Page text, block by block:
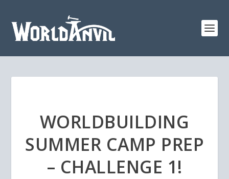
WORLDBUILDING
SUMMER CAMP PREP
– CHALLENGE 1!